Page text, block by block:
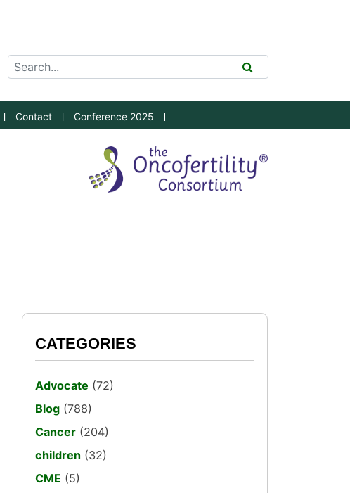
Search Tool
Contact Conference 2025
CATEGORIES
Advocate (72)
Blog (788)
Cancer (204)
children (32)
CME (5)